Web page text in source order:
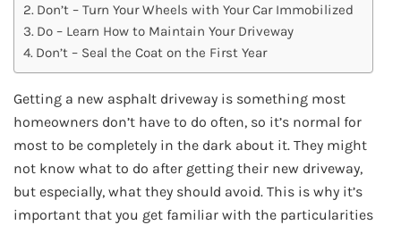
Don’t – Turn Your Wheels with Your Car Immobilized
Do – Learn How to Maintain Your Driveway
Don’t – Seal the Coat on the First Year
Getting a new asphalt driveway is something most
homeowners don’t have to do often, so it’s normal for
most to be completely in the dark about it. They might
not know what to do after getting their new driveway,
but especially, what they should avoid. This is why it’s
important that you get familiar with the particularities